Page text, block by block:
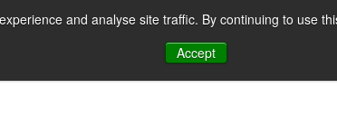
and analyse site traffic. By continuing to use
Accept